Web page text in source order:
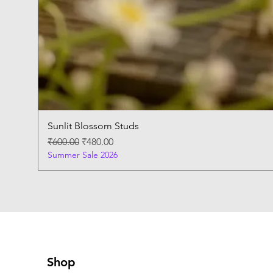
Sunlit Blossom Studs
Regular Price
₹600.00 Sale Price
₹480.00
Summer Sale 2026
Shop